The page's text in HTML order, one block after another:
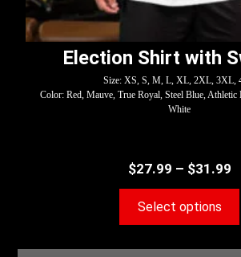
Election Shirt with
Size: XS, S, M, L, XL, 2XL, 3XL,
Color: Red, Mauve, True Royal, Steel Blue, Athletic
White
$27.99 – $31.99
Select options